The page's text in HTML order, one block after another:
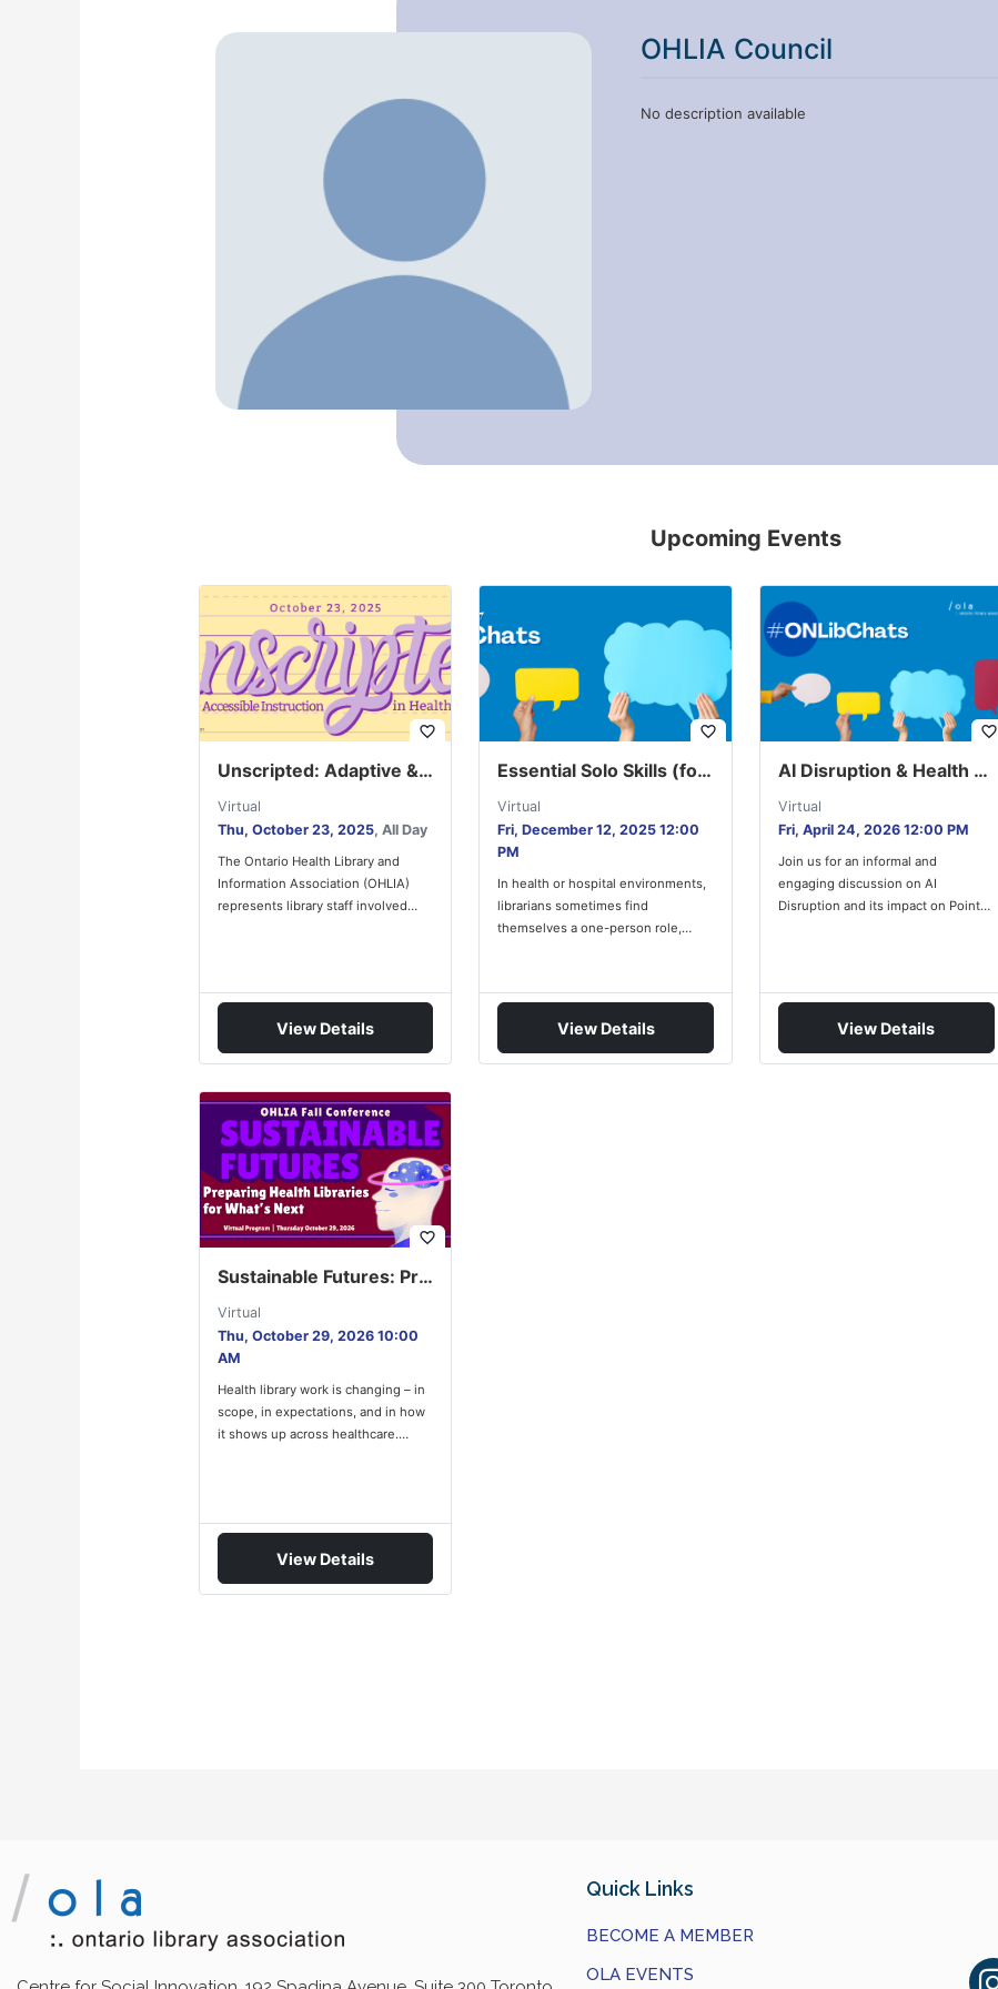
OHLIA Council
No description available
Upcoming Events
favorite_border
Unscripted: Adaptive & Accessible Instruction in Health Libraries
Virtual
Thu, October 23, 2025, All Day
The Ontario Health Library and
Information Association (OHLIA)
represents library staff involved
View Details
favorite_border
Essential Solo Skills (for Health and Hospital Librarians)
Virtual
Fri, December 12, 2025 12:00
PM
In health or hospital environments,
librarians sometimes find
themselves a one-person role,
View Details
favorite_border
AI Disruption & Health Library Services
Virtual
Fri, April 24, 2026 12:00 PM
Join us for an informal and
engaging discussion on AI
Disruption and its impact on Point-
View Details
favorite_border
Sustainable Futures: Preparing Health Libraries for What’s Next
Virtual
Thu, October 29, 2026 10:00
AM
Health library work is changing – in
scope, in expectations, and in how
it shows up across healthcare.
View Details
Quick Links
BECOME A MEMBER
OLA EVENTS